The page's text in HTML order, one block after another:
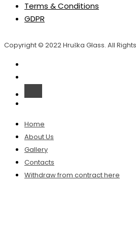
Terms & Conditions
GDPR
Copyright © 2022 Hruška Glass. All
Home
About Us
Gallery
Contacts
Withdraw from contract here